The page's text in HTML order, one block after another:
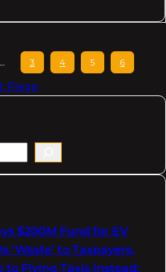
… 3 4 5 6
Page
$200M Fund for EV
'Waste' to Taxpayers,
to Flying Taxis Instead: